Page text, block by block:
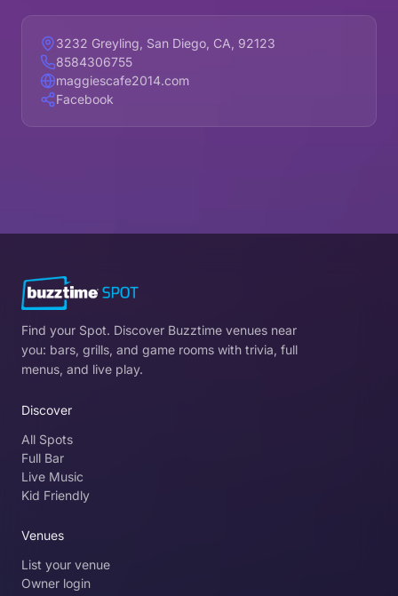
3232 Greyling, San Diego, CA, 92123
8584306755
maggiescafe2014.com
Facebook
Find your Spot. Discover Buzztime venues near
you: bars, grills, and game rooms with trivia, full
menus, and live play.
Discover
All Spots
Full Bar
Live Music
Kid Friendly
Venues
List your venue
Owner login